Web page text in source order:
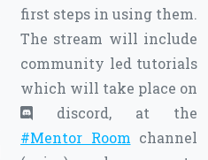
first steps in using them.
The stream will include
community led tutorials
which will take place on
discord, at the
#Mentor Room channel